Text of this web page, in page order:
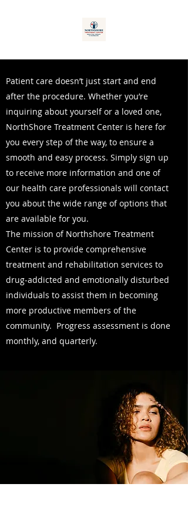
Patient care doesn’t just start and end
after the procedure. Whether you’re
inquiring about yourself or a loved one,
NorthShore Treatment Center is here for
you every step of the way, to ensure a
smooth and easy process. Simply sign up
to receive more information and one of
our health care professionals will contact
you about the wide range of options that
are available for you.
The mission of Northshore Treatment
Center is to provide comprehensive
treatment and rehabilitation services to
drug-addicted and emotionally disturbed
individuals to assist them in becoming
more productive members of the
community. Progress assessment is done
monthly, and quarterly.